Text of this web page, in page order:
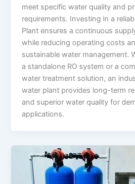
meet specific water quality and
requirements. Investing in a
Plant ensures a continuous
while reducing operating costs
sustainable water management.
a standalone RO system or a
water treatment solution, an
water plant provides long-term
and superior water quality for
applications.